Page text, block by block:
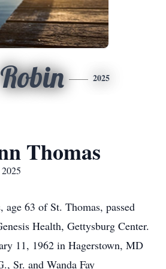
Robin 2025
Thomas
age 63 of St. Thomas, passed
Health, Gettysburg Center.
11, 1962 in Hagerstown, MD
Sr. and Wanda Fay